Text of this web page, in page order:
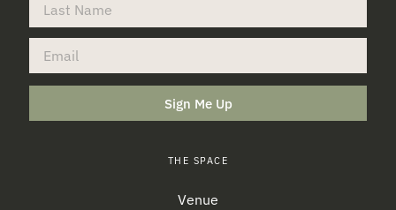
Sign Me Up
THE SPACE
Venue